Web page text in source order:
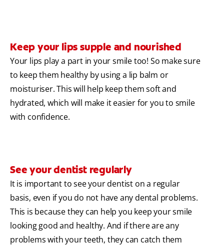
Keep your lips supple and nourished
Your lips play a part in your smile too! So make sure
to keep them healthy by using a lip balm or
moisturiser. This will help keep them soft and
hydrated, which will make it easier for you to smile
with confidence.
See your dentist regularly
It is important to see your dentist on a regular
basis, even if you do not have any dental problems.
This is because they can help you keep your smile
looking good and healthy. And if there are any
problems with your teeth, they can catch them